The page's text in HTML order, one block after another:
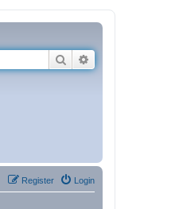
Search
Login
Register